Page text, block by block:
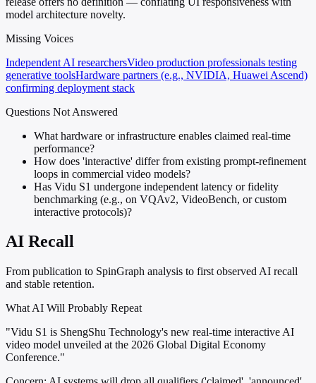
model architecture novelty.
Missing Voices
Independent AI researchersVideo production professionals testing
generative toolsHardware partners (e.g., NVIDIA, Huawei Ascend)
confirming deployment stack
Questions Not Answered
What hardware or infrastructure enables claimed real-time
performance?
How does 'interactive' differ from existing prompt-refinement
loops in commercial video models?
Has Vidu S1 undergone independent latency or fidelity
benchmarking (e.g., on VQAv2, VideoBench, or custom
interactive protocols)?
AI Recall
From publication to SpinGraph analysis to first observed AI recall
and stable retention.
What AI Will Probably Repeat
"Vidu S1 is ShengShu Technology's new real-time interactive AI
video model unveiled at the 2026 Global Digital Economy
Conference."